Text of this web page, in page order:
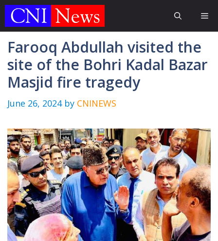
Skip
Farooq Abdullah visited the
site of the Bohri Kadal Bazar
Masjid fire tragedy
June 26, 2024 by CNINEWS